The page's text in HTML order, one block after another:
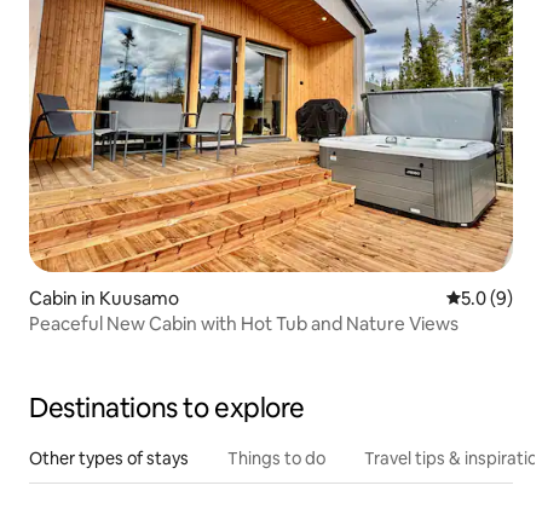
Cabin in Kuusamo 5.0 out of
5.0 (9)
Peaceful New Cabin with Hot Tub and Nature Views
Destinations to explore
Other types of stays Things to do Travel tips &